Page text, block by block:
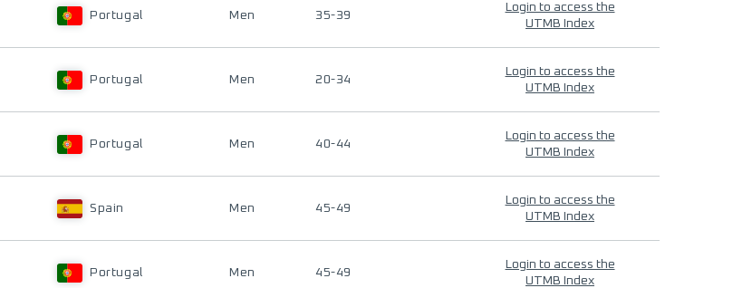
Portugal Men 35-39
Login to access the
UTMB Index
Portugal Men 20-34
Login to access the
UTMB Index
Portugal Men 40-44
Login to access the
UTMB Index
Spain Men 45-49
Login to access the
UTMB Index
Portugal Men 45-49
Login to access the
UTMB Index